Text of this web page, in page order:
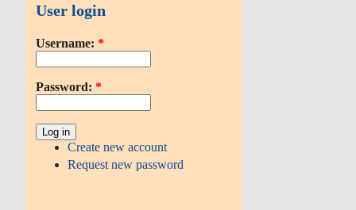
User login
Username: *
Password: *
Create new account
Request new password